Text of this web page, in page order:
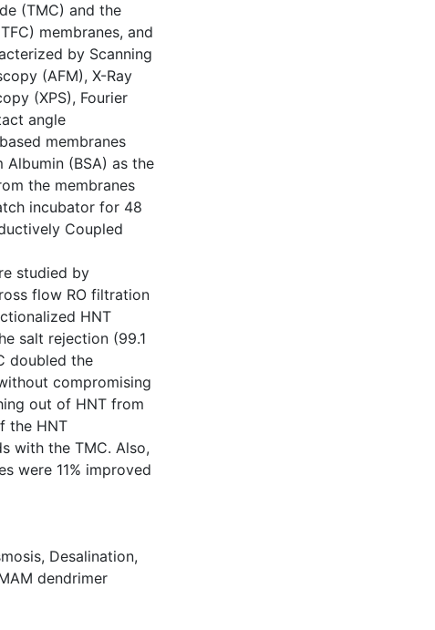
(TMC) and the
membranes, and
by Scanning
(AFM), X-Ray
(XPS), Fourier
angle
membranes
(BSA) as the
the membranes
incubator for 48
Coupled
studied by
flow RO filtration
HNT
salt rejection (99.1
doubled the
compromising
out of HNT from
the HNT
with the TMC. Also,
were 11% improved
, Desalination,
dendrimer